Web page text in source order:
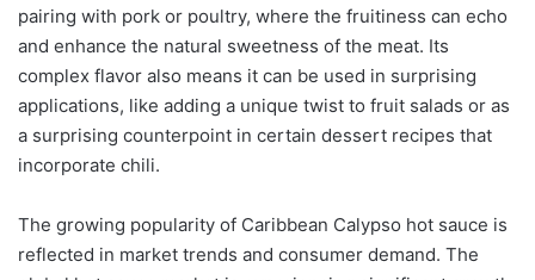
pairing with pork or poultry, where the fruitiness can echo
and enhance the natural sweetness of the meat. Its
complex flavor also means it can be used in surprising
applications, like adding a unique twist to fruit salads or as
a surprising counterpoint in certain dessert recipes that
incorporate chili.
The growing popularity of Caribbean Calypso hot sauce is
reflected in market trends and consumer demand. The